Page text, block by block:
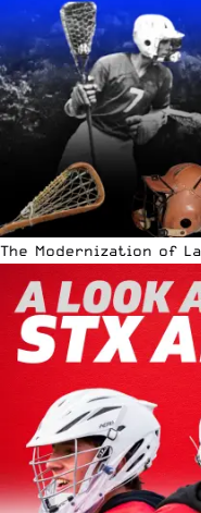
The Modernization of